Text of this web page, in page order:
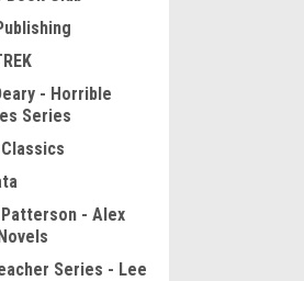
- Horrible
Series
- Alex
Series - Lee